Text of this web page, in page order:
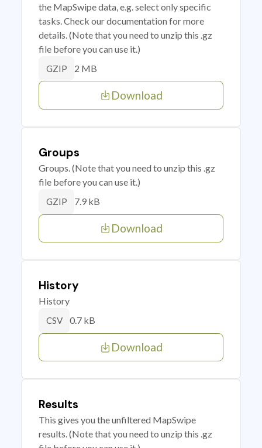
the MapSwipe data, e.g. select only specific
tasks. Check our documentation for more
details. (Note that you need to unzip this .gz
file before you can use it.)
GZIP 2 MB
Download
Groups
Groups. (Note that you need to unzip this .gz
file before you can use it.)
GZIP 7.9 kB
Download
History
History
CSV 0.7 kB
Download
Results
This gives you the unfiltered MapSwipe
results. (Note that you need to unzip this .gz